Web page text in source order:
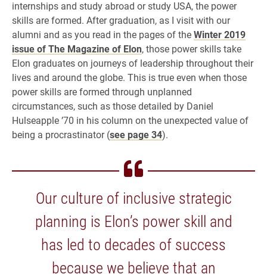
internships and study abroad or study USA, the power
skills are formed. After graduation, as I visit with our
alumni and as you read in the pages of theWinter 2019
issue of The Magazine of Elon, those power skills take
Elon graduates on journeys of leadership throughout their
lives and around the globe. This is true even when those
power skills are formed through unplanned
circumstances, such as those detailed by Daniel
Hulseapple ’70 in his column on the unexpected value of
being a procrastinator (see page 34).
Our culture of inclusive strategic
planning is Elon’s power skill and
has led to decades of success
because we believe that an